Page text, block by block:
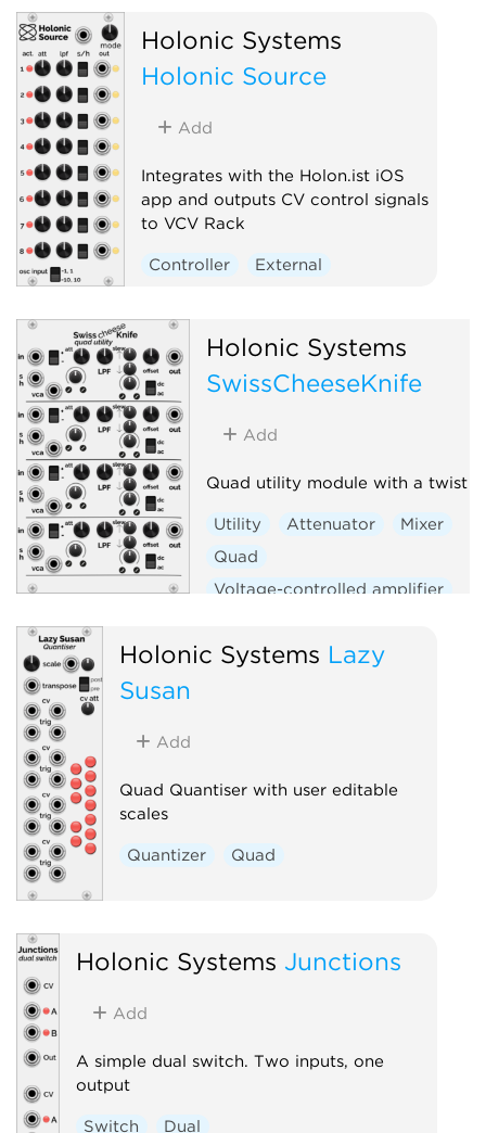
Holonic Systems
Holonic Source
Add
Integrates with the Holon.ist iOS
app and outputs CV control signals
to VCV Rack
Controller External
Holonic Systems
SwissCheeseKnife
Add
Quad utility module with a twist
Utility Attenuator
Mixer
Quad
Voltage-controlled amplifier
Holonic Systems Lazy
Susan
Add
Quad Quantiser with user editable
scales
Quantizer Quad
Holonic Systems Junctions
Add
A simple dual switch. Two inputs, one
output
Switch Dual